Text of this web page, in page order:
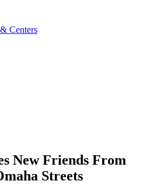
Centers
New Friends From
Streets